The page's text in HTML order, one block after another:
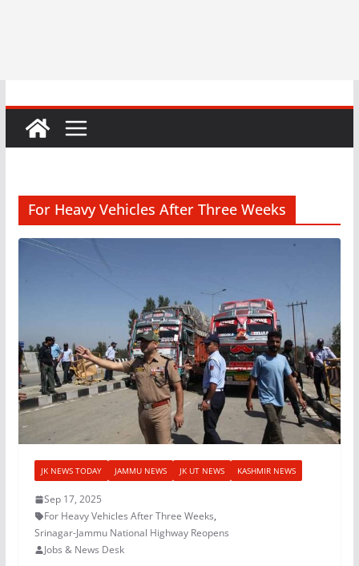
For Heavy Vehicles After Three Weeks
JK NEWS TODAY JAMMU NEWS JK UT NEWS KASHMIR NEWS
Sep 17, 2025
For Heavy Vehicles After Three Weeks,
Srinagar-Jammu National Highway Reopens
Jobs & News Desk